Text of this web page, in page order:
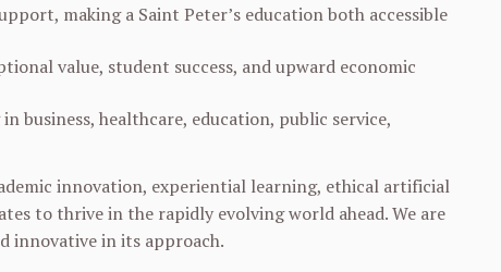
making a Saint Peter’s education both accessible
value, student success, and upward economic
business, healthcare, education, public service,
innovation, experiential learning, ethical artificial
to thrive in the rapidly evolving world ahead. We are
innovative in its approach.